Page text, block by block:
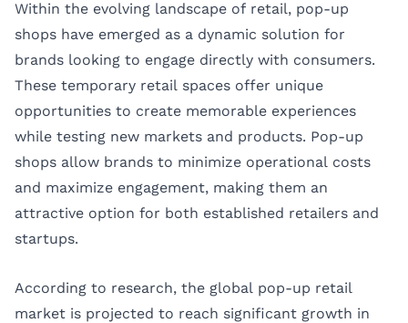
Within the evolving landscape of retail, pop-up
shops have emerged as a dynamic solution for
brands looking to engage directly with consumers.
These temporary retail spaces offer unique
opportunities to create memorable experiences
while testing new markets and products. Pop-up
shops allow brands to minimize operational costs
and maximize engagement, making them an
attractive option for both established retailers and
startups.
According to research, the global pop-up retail
market is projected to reach significant growth in